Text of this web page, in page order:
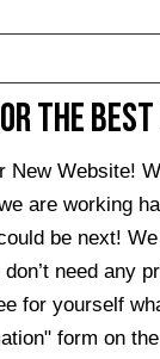
The
New Website!
are working
be next!
need any
for yourself
form on